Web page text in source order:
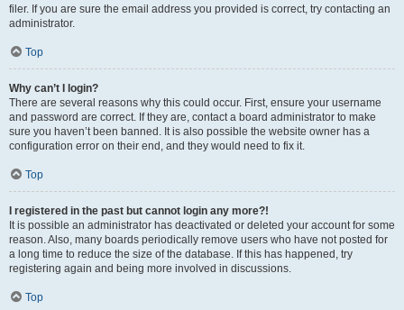
filer. If you are sure the email address you provided is correct, try contacting an
administrator.
Top
Why can’t I login?
There are several reasons why this could occur. First, ensure your username
and password are correct. If they are, contact a board administrator to make
sure you haven’t been banned. It is also possible the website owner has a
configuration error on their end, and they would need to fix it.
Top
I registered in the past but cannot login any more?!
It is possible an administrator has deactivated or deleted your account for some
reason. Also, many boards periodically remove users who have not posted for
a long time to reduce the size of the database. If this has happened, try
registering again and being more involved in discussions.
Top